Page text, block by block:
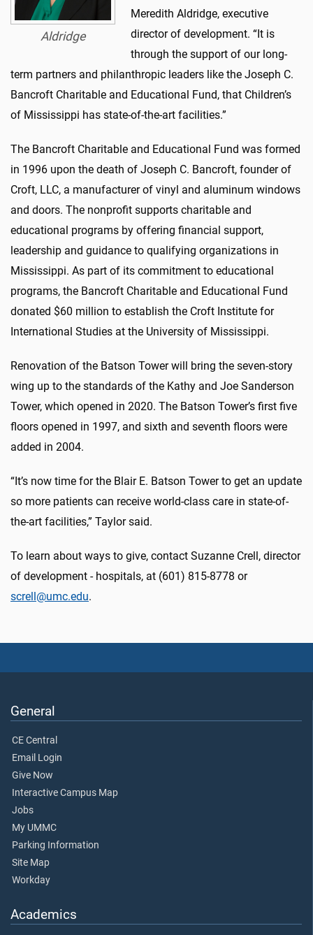
Aldridge
Meredith Aldridge, executive
director of development. “It is
through the support of our long-
term partners and philanthropic leaders like the Joseph C.
Bancroft Charitable and Educational Fund, that Children’s
of Mississippi has state-of-the-art facilities.”
The Bancroft Charitable and Educational Fund was formed
in 1996 upon the death of Joseph C. Bancroft, founder of
Croft, LLC, a manufacturer of vinyl and aluminum windows
and doors. The nonprofit supports charitable and
educational programs by offering financial support,
leadership and guidance to qualifying organizations in
Mississippi. As part of its commitment to educational
programs, the Bancroft Charitable and Educational Fund
donated $60 million to establish the Croft Institute for
International Studies at the University of Mississippi.
Renovation of the Batson Tower will bring the seven-story
wing up to the standards of the Kathy and Joe Sanderson
Tower, which opened in 2020. The Batson Tower’s first five
floors opened in 1997, and sixth and seventh floors were
added in 2004.
“It’s now time for the Blair E. Batson Tower to get an update
so more patients can receive world-class care in state-of-
the-art facilities,” Taylor said.
To learn about ways to give, contact Suzanne Crell, director
of development - hospitals, at (601) 815-8778 or
screll@umc.edu.
General
CE Central
Email Login
Give Now
Interactive Campus Map
Jobs
My UMMC
Parking Information
Site Map
Workday
Academics